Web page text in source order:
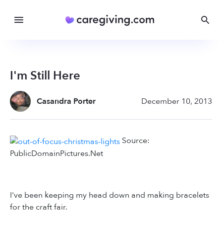
I'm Still Here
Casandra Porter December 10, 2013
Source:
PublicDomainPictures.Net
I've been keeping my head down and making bracelets
for the craft fair.